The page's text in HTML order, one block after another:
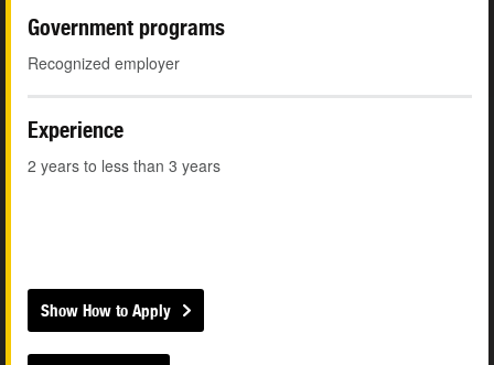
Government programs
Recognized employer
Experience
2 years to less than 3 years
Show How to Apply